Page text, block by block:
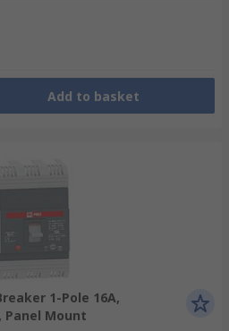
Add to basket
1-Pole 16A,
Panel Mount